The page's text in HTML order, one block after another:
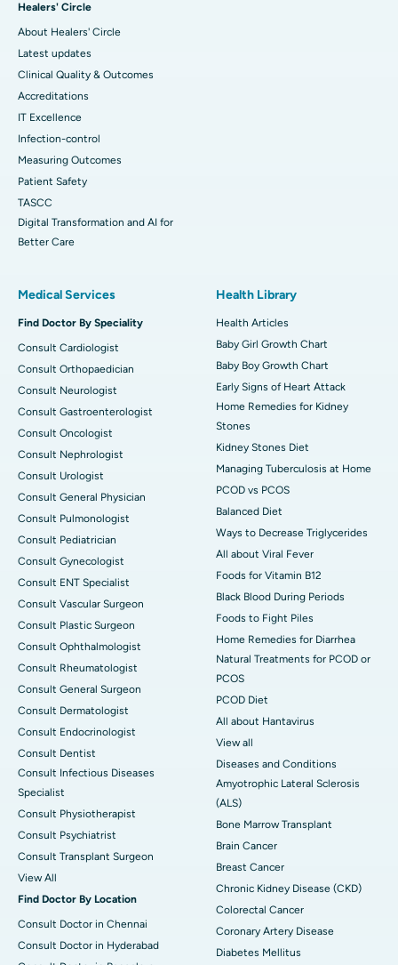
Healers' Circle
About Healers' Circle
Latest updates
Clinical Quality & Outcomes
Accreditations
IT Excellence
Infection-control
Measuring Outcomes
Patient Safety
TASCC
Digital Transformation and AI for
Better Care
Medical Services
Find Doctor By Speciality
Consult Cardiologist
Consult Orthopaedician
Consult Neurologist
Consult Gastroenterologist
Consult Oncologist
Consult Nephrologist
Consult Urologist
Consult General Physician
Consult Pulmonologist
Consult Pediatrician
Consult Gynecologist
Consult ENT Specialist
Consult Vascular Surgeon
Consult Plastic Surgeon
Consult Ophthalmologist
Consult Rheumatologist
Consult General Surgeon
Consult Dermatologist
Consult Endocrinologist
Consult Dentist
Consult Infectious Diseases
Specialist
Consult Physiotherapist
Consult Psychiatrist
Consult Transplant Surgeon
View All
Find Doctor By Location
Consult Doctor in Chennai
Consult Doctor in Hyderabad
Health Library
Health Articles
Baby Girl Growth Chart
Baby Boy Growth Chart
Early Signs of Heart Attack
Home Remedies for Kidney
Stones
Kidney Stones Diet
Managing Tuberculosis at Home
PCOD vs PCOS
Balanced Diet
Ways to Decrease Triglycerides
All about Viral Fever
Foods for Vitamin B12
Black Blood During Periods
Foods to Fight Piles
Home Remedies for Diarrhea
Natural Treatments for PCOD or
PCOS
PCOD Diet
All about Hantavirus
View all
Diseases and Conditions
Amyotrophic Lateral Sclerosis
(ALS)
Bone Marrow Transplant
Brain Cancer
Breast Cancer
Chronic Kidney Disease (CKD)
Colorectal Cancer
Coronary Artery Disease
Diabetes Mellitus